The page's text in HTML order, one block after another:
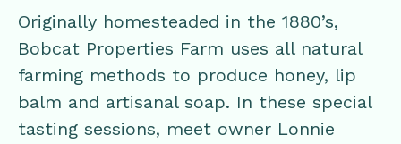
Originally homesteaded in the 1880’s,
Bobcat Properties Farm uses all natural
farming methods to produce honey, lip
balm and artisanal soap. In these special
tasting sessions, meet owner Lonnie